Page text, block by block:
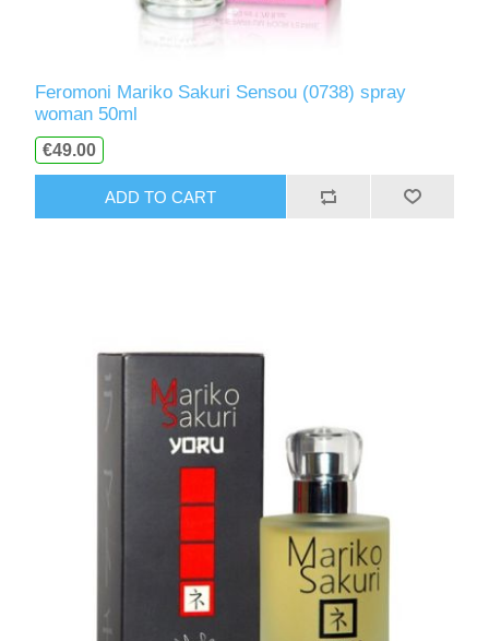
Feromoni Mariko Sakuri Sensou (0738) spray
woman 50ml
€49.00
ADD TO CART